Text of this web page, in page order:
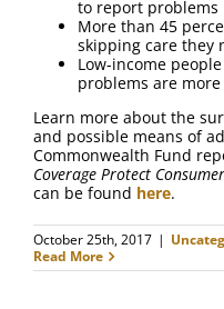
to report
More than 45
skipping care they
Low-income
problems are
Learn more about the
and possible means of
Commonwealth Fund
Coverage Protect
can be found here.
October 25th, 2017 |
Read More